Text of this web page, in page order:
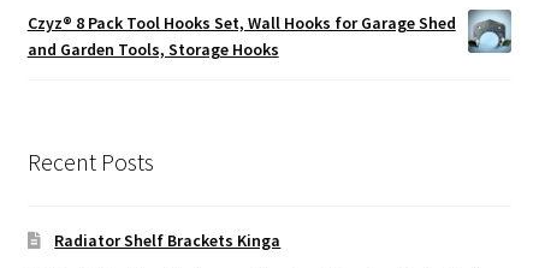
£14.99
through
£49.99
Czyz® 8 Pack Tool Hooks Set, Wall Hooks for Garage Shed
and Garden Tools, Storage Hooks
Recent Posts
Radiator Shelf Brackets Kinga